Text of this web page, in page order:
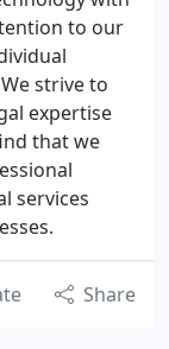
to our
strive to
expertise
that we
services
Share